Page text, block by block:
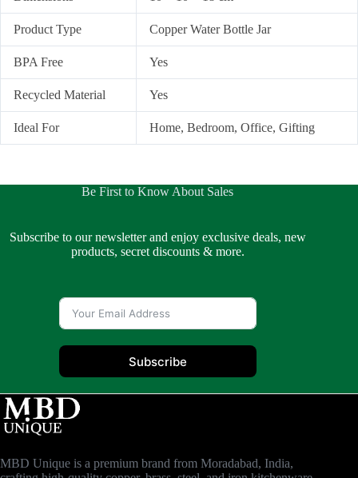
Product Type Copper Water Bottle Jar
BPA Free Yes
Recycled Material Yes
Ideal For Home, Bedroom, Office, Gifting
Be First to Know About Sales
Subscribe to our newsletter and enjoy exclusive deals, new
products, secret discounts & more.
Subscribe
MBD Unique is a premium brand from Moradabad, India,